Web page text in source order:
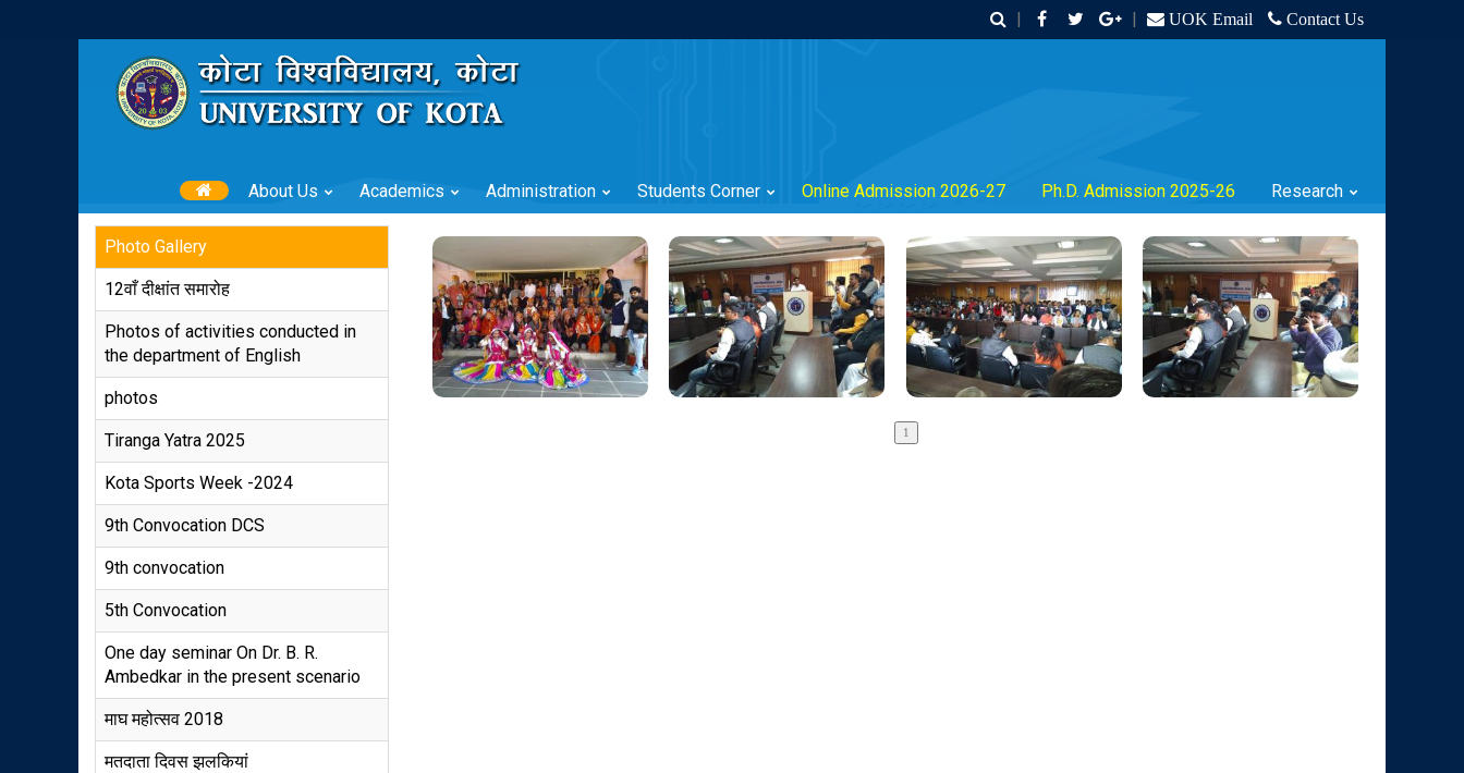
| | UOK Email Contact Us
About Us Academics Administration Students Corner Online Admission 2026-27 Ph.D. Admission 2025-26 Research
Photo Gallery
12वाँ दीक्षांत समारोह
Photos of activities conducted in
the department of English
photos
Tiranga Yatra 2025
Kota Sports Week -2024
9th Convocation DCS
9th convocation
5th Convocation
One day seminar On Dr. B. R.
Ambedkar in the present scenario
माघ महोत्सव 2018
मतदाता दिवस झलकियां
?>?>?>?>